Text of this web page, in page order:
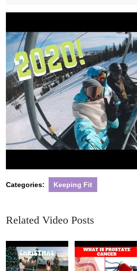
Categories: Keeping Fit
Related Video Posts